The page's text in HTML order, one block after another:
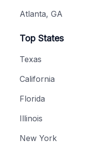
Atlanta, GA
Top States
Texas
California
Florida
Illinois
New York